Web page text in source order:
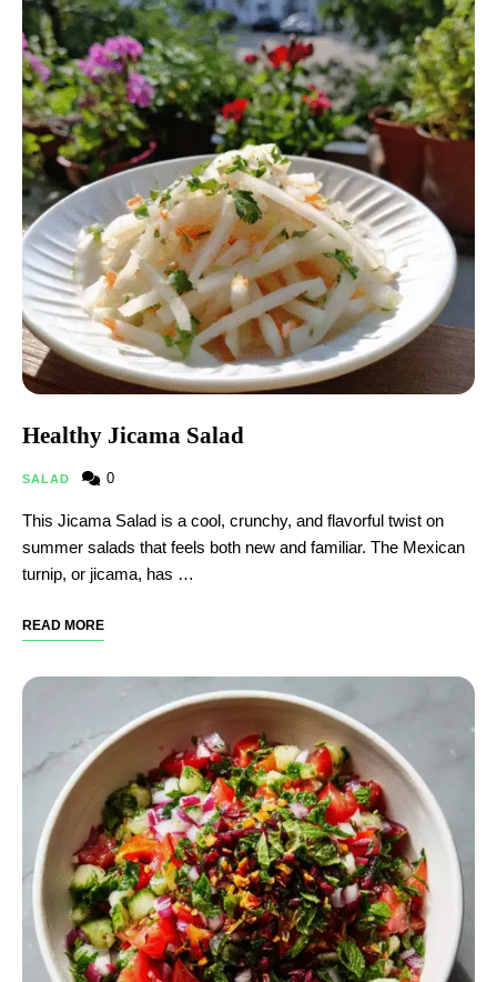
Healthy Jicama Salad
SALAD 0
This Jicama Salad is a cool, crunchy, and flavorful twist on
summer salads that feels both new and familiar. The Mexican
turnip, or jicama, has …
READ MORE